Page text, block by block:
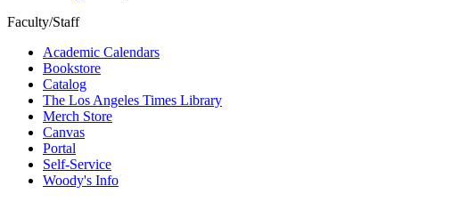
Faculty/Staff
Academic Calendars
Bookstore
Catalog
The Los Angeles Times Library
Merch Store
Canvas
Portal
Self-Service
Woody's Info